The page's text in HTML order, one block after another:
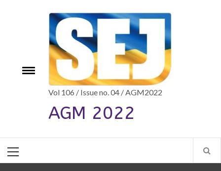
Toggle
Vol 106 / Issue no. 04 / AGM2022
AGM 2022
Menu